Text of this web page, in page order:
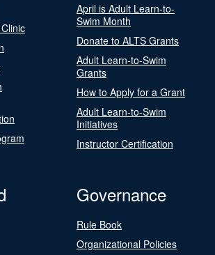
April is Adult Learn-to-
Swim Month
Donate to ALTS Grants
Adult Learn-to-Swim
Grants
How to Apply for a Grant
Adult Learn-to-Swim
Initiatives
Instructor Certification
Governance
Rule Book
Organizational Policies